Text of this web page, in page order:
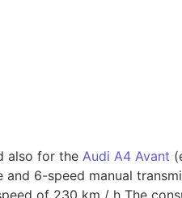
also for the Audi A4 Avant
6-speed manual
of 230 km / h The